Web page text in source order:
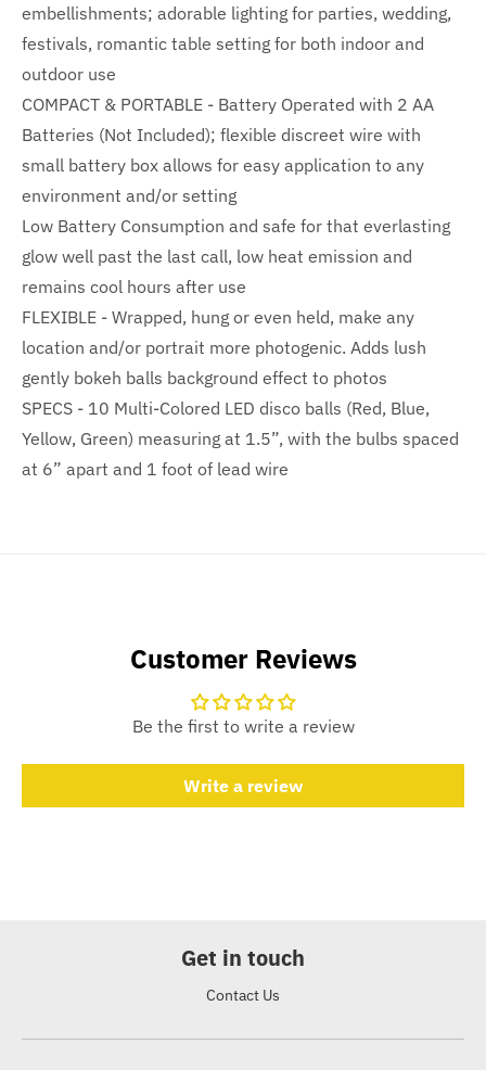
embellishments; adorable lighting for parties, wedding,
festivals, romantic table setting for both indoor and
outdoor use
COMPACT & PORTABLE - Battery Operated with 2 AA
Batteries (Not Included); flexible discreet wire with
small battery box allows for easy application to any
environment and/or setting
Low Battery Consumption and safe for that everlasting
glow well past the last call, low heat emission and
remains cool hours after use
FLEXIBLE - Wrapped, hung or even held, make any
location and/or portrait more photogenic. Adds lush
gently bokeh balls background effect to photos
SPECS - 10 Multi-Colored LED disco balls (Red, Blue,
Yellow, Green) measuring at 1.5”, with the bulbs spaced
at 6” apart and 1 foot of lead wire
Customer Reviews
Be the first to write a review
Write a review
Get in touch
Contact Us